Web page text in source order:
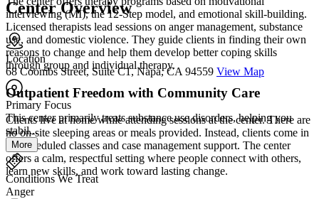
interviewing (MI), the 12-Step model, and emotional skill-building.
Licensed therapists lead sessions on anger management, substance
use, and domestic violence. They guide clients in finding their own
reasons to change and help them develop better coping skills
through group and individual therapy.
Outpatient Freedom with Community Care
Clients live at home while attending sessions at the center. There are
no on-site sleeping areas or meals provided. Instead, clients come in
for scheduled classes and case management support. The center
offers a calm, respectful setting where people connect with others,
learn new skills, and work toward lasting change.
Center Overview
Location
68 Coombs Street, Suite C1, Napa, CA 94559 View Map
Primary Focus
This center primarily treats substance use disorders, helping you
stabil...
More
Conditions We Treat
Anger